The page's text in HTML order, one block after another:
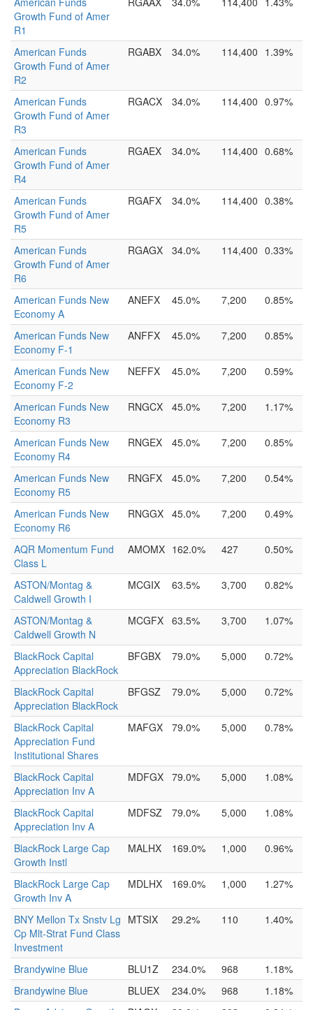
Growth Fund of Amer
R1
American Funds
Growth Fund of Amer
R2
RGABX 34.0% 114,400 1.39%
American Funds
Growth Fund of Amer
R3
RGACX 34.0% 114,400 0.97%
American Funds
Growth Fund of Amer
R4
RGAEX 34.0% 114,400 0.68%
American Funds
Growth Fund of Amer
R5
RGAFX 34.0% 114,400 0.38%
American Funds
Growth Fund of Amer
R6
RGAGX 34.0% 114,400 0.33%
American Funds New
Economy A
ANEFX 45.0% 7,200 0.85%
American Funds New
Economy F-1
ANFFX 45.0% 7,200 0.85%
American Funds New
Economy F-2
NEFFX 45.0% 7,200 0.59%
American Funds New
Economy R3
RNGCX 45.0% 7,200 1.17%
American Funds New
Economy R4
RNGEX 45.0% 7,200 0.85%
American Funds New
Economy R5
RNGFX 45.0% 7,200 0.54%
American Funds New
Economy R6
RNGGX 45.0% 7,200 0.49%
AQR Momentum Fund
Class L
AMOMX 162.0% 427 0.50%
ASTON/Montag &
Caldwell Growth I
MCGIX 63.5% 3,700 0.82%
ASTON/Montag &
Caldwell Growth N
MCGFX 63.5% 3,700 1.07%
BlackRock Capital
Appreciation BlackRock
BFGBX 79.0% 5,000 0.72%
BlackRock Capital
Appreciation BlackRock
BFGSZ 79.0% 5,000 0.72%
BlackRock Capital
Appreciation Fund
Institutional Shares
MAFGX 79.0% 5,000 0.78%
BlackRock Capital
Appreciation Inv A
MDFGX 79.0% 5,000 1.08%
BlackRock Capital
Appreciation Inv A
MDFSZ 79.0% 5,000 1.08%
BlackRock Large Cap
Growth Instl
MALHX 169.0% 1,000 0.96%
BlackRock Large Cap
Growth Inv A
MDLHX 169.0% 1,000 1.27%
BNY Mellon Tx Snstv Lg
Cp Mlt-Strat Fund Class
Investment
MTSIX 29.2% 110 1.40%
Brandywine Blue BLU1Z 234.0% 968
1.18%
Brandywine Blue
BLUEX 234.0% 968
1.18%